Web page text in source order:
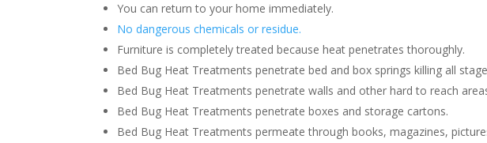
You can return to your home immediately.
No dangerous chemicals or residue.
Furniture is completely treated because heat penetrates thoroughly.
Bed Bug Heat Treatments penetrate bed and box springs killing all
Bed Bug Heat Treatments penetrate walls and other hard to reach
Bed Bug Heat Treatments penetrate boxes and storage cartons.
Bed Bug Heat Treatments permeate through books, magazines,